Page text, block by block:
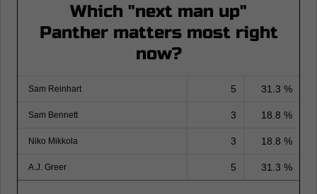
Which "next man up"
Panther matters most right
now?
Sam Reinhart 5 31.3 %
Sam Bennett 3 18.8 %
Niko Mikkola 3 18.8 %
A.J. Greer 5 31.3 %